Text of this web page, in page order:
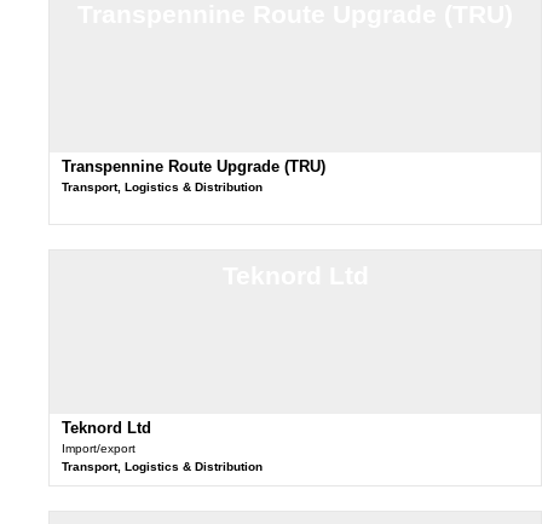
Transpennine Route Upgrade (TRU)
Transport, Logistics & Distribution
Teknord Ltd
Import/export
Transport, Logistics & Distribution